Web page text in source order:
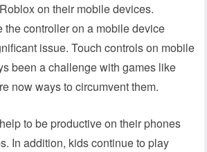
on their mobile devices.
the controller on a mobile device
issue. Touch controls on mobile
been a challenge with games like
now ways to circumvent them.
to be productive on their phones
In addition, kids continue to play